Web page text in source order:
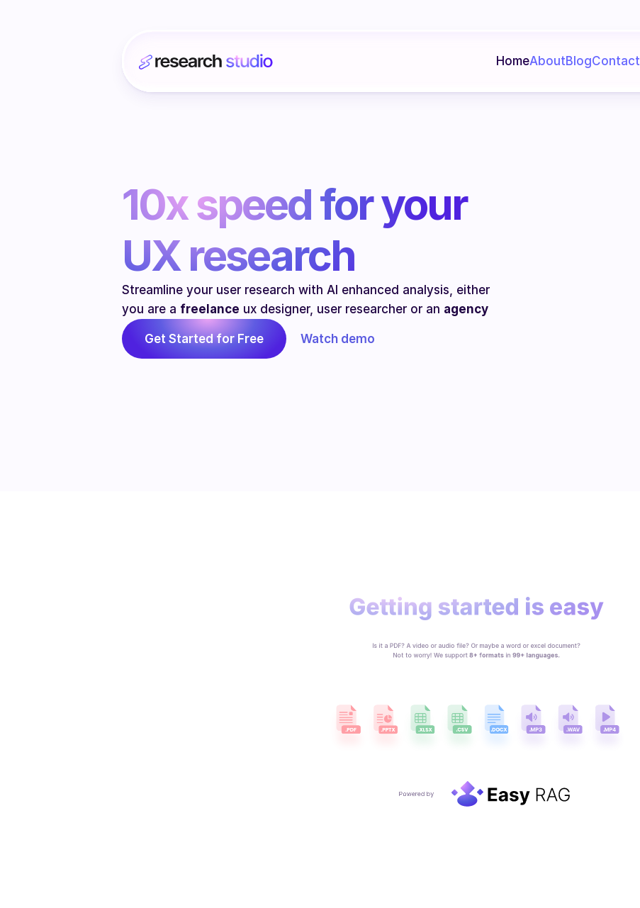
HomeAboutBlogContact
10x speed for your
UX research
Streamline your user research with AI enhanced analysis, either
you are a freelance ux designer, user researcher or an agency
Get Started for Free Watch demo
Getting started is easy
Is it a PDF? A video or audio file? Or maybe a word or excel document?
Not to worry! We support 8+ formats in 99+ languages.
Powered by